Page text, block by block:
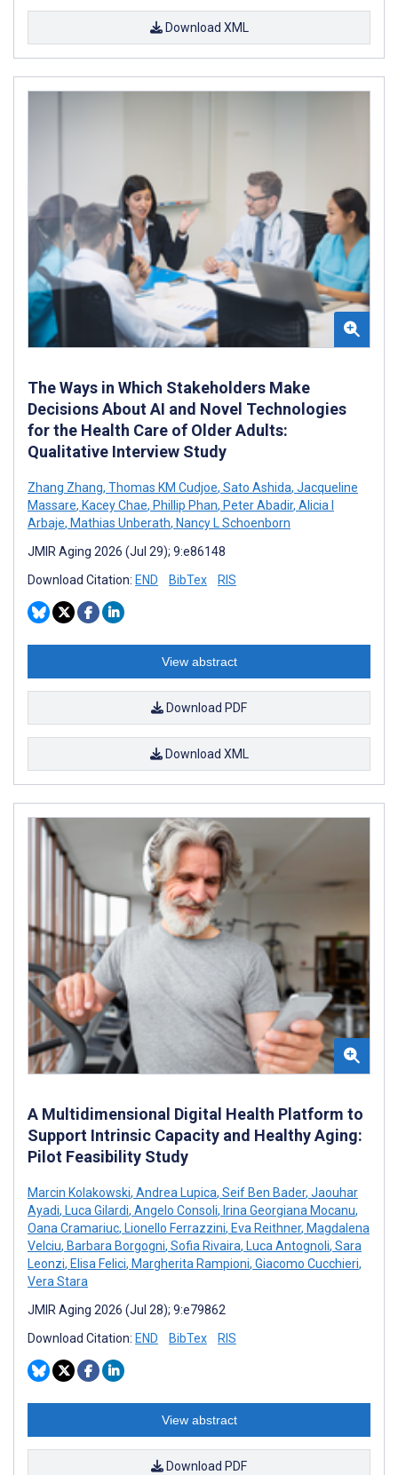
Download XML
The Ways in Which Stakeholders Make
Decisions About AI and Novel Technologies
for the Health Care of Older Adults:
Qualitative Interview Study
Zhang Zhang, Thomas KM Cudjoe, Sato Ashida, Jacqueline
Massare, Kacey Chae, Phillip Phan, Peter Abadir, Alicia I
Arbaje, Mathias Unberath, Nancy L Schoenborn
JMIR Aging 2026 (Jul 29); 9:e86148
Download Citation: END BibTex RIS
View abstract
Download PDF
Download XML
A Multidimensional Digital Health Platform to
Support Intrinsic Capacity and Healthy Aging:
Pilot Feasibility Study
Marcin Kolakowski, Andrea Lupica, Seif Ben Bader, Jaouhar
Ayadi, Luca Gilardi, Angelo Consoli, Irina Georgiana Mocanu,
Oana Cramariuc, Lionello Ferrazzini, Eva Reithner, Magdalena
Velciu, Barbara Borgogni, Sofia Rivaira, Luca Antognoli, Sara
Leonzi, Elisa Felici, Margherita Rampioni, Giacomo Cucchieri,
Vera Stara
JMIR Aging 2026 (Jul 28); 9:e79862
Download Citation: END BibTex RIS
View abstract
Download PDF